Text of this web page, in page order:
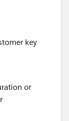
key
or